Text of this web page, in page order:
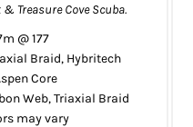
Treasure Cove Scuba.
@ 177
Braid, Hybritech
Core
Web, Triaxial Braid
may vary